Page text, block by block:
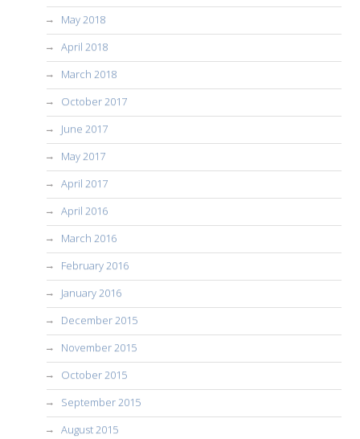
May 2018
April 2018
March 2018
October 2017
June 2017
May 2017
April 2017
April 2016
March 2016
February 2016
January 2016
December 2015
November 2015
October 2015
September 2015
August 2015